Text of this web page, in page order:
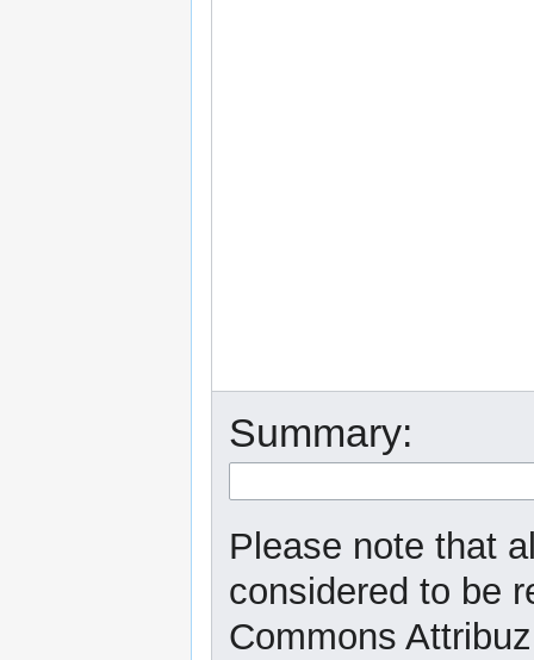
Summary:
Please note that
considered to be
Commons